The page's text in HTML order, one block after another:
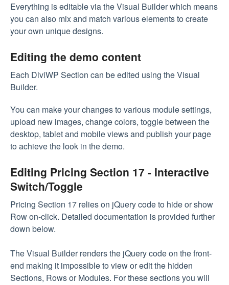
Everything is editable via the Visual Builder which means
you can also mix and match various elements to create
your own unique designs.
Editing the demo content
Each DiviWP Section can be edited using the Visual
Builder.
You can make your changes to various module settings,
upload new images, change colors, toggle between the
desktop, tablet and mobile views and publish your page
to achieve the look in the demo.
Editing Pricing Section 17 - Interactive
Switch/Toggle
Pricing Section 17 relies on jQuery code to hide or show
Row on-click. Detailed documentation is provided further
down below.
The Visual Builder renders the jQuery code on the front-
end making it impossible to view or edit the hidden
Sections, Rows or Modules. For these sections you will